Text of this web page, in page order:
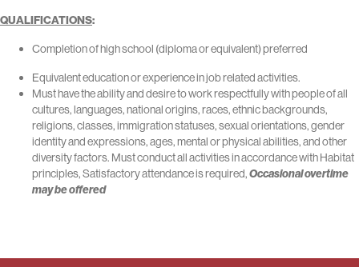
QUALIFICATIONS:
Completion of high school (diploma or equivalent) preferred
Equivalent education or experience in job related activities.
Must have the ability and desire to work respectfully with people of all
cultures, languages, national origins, races, ethnic backgrounds,
religions, classes, immigration statuses, sexual orientations, gender
identity and expressions, ages, mental or physical abilities, and other
diversity factors. Must conduct all activities in accordance with Habitat
principles, Satisfactory attendance is required,Occasional overtime
may be offered